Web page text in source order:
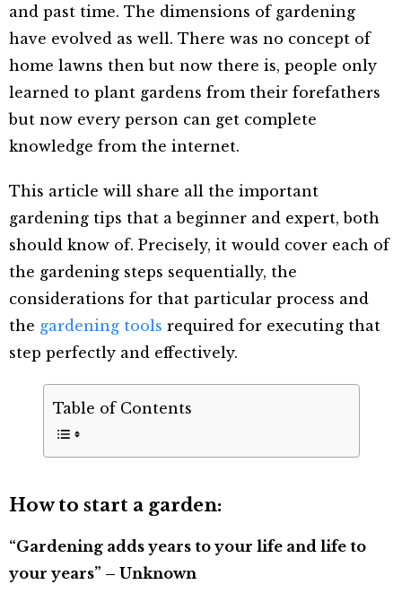
and past time. The dimensions of gardening
have evolved as well. There was no concept of
home lawns then but now there is, people only
learned to plant gardens from their forefathers
but now every person can get complete
knowledge from the internet.
This article will share all the important
gardening tips that a beginner and expert, both
should know of. Precisely, it would cover each of
the gardening steps sequentially, the
considerations for that particular process and
the gardening tools required for executing that
step perfectly and effectively.
Table of Contents
How to start a garden:
“Gardening adds years to your life and life to
your years” – Unknown